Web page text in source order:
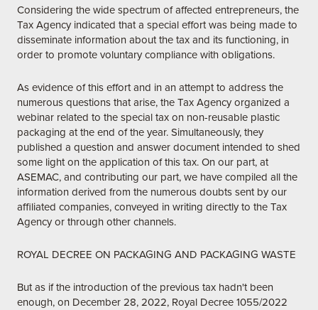
Considering the wide spectrum of affected entrepreneurs, the
Tax Agency indicated that a special effort was being made to
disseminate information about the tax and its functioning, in
order to promote voluntary compliance with obligations.
As evidence of this effort and in an attempt to address the
numerous questions that arise, the Tax Agency organized a
webinar related to the special tax on non-reusable plastic
packaging at the end of the year. Simultaneously, they
published a question and answer document intended to shed
some light on the application of this tax. On our part, at
ASEMAC, and contributing our part, we have compiled all the
information derived from the numerous doubts sent by our
affiliated companies, conveyed in writing directly to the Tax
Agency or through other channels.
ROYAL DECREE ON PACKAGING AND PACKAGING WASTE
But as if the introduction of the previous tax hadn't been
enough, on December 28, 2022, Royal Decree 1055/2022